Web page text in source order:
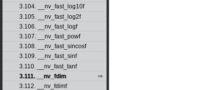
3.104. __nv_fast_log10f
3.105. __nv_fast_log2f
3.106. __nv_fast_logf
3.107. __nv_fast_powf
3.108. __nv_fast_sincosf
3.109. __nv_fast_sinf
3.110. __nv_fast_tanf
3.111. __nv_fdim
3.112. __nv_fdimf